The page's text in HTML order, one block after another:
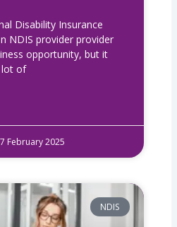
Disability Insurance
NDIS provider provider
opportunity, but it
lot of
February 2025
NDIS